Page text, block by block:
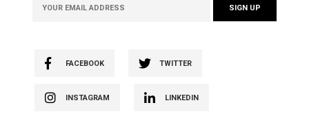
FACEBOOK TWITTER
INSTAGRAM LINKEDIN